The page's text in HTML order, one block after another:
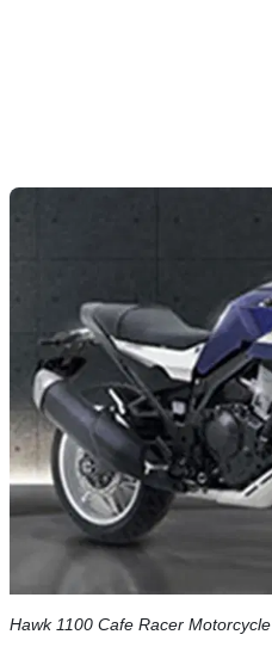
Hawk 1100 Cafe Racer Motorcycle